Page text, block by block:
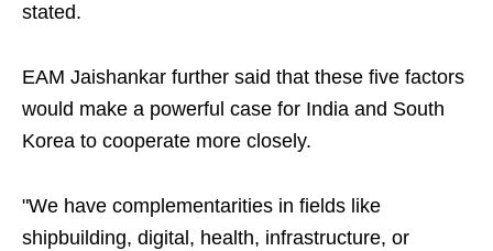
stated.
EAM Jaishankar further said that these five factors
would make a powerful case for India and South
Korea to cooperate more closely.
"We have complementarities in fields like
shipbuilding, digital, health, infrastructure, or